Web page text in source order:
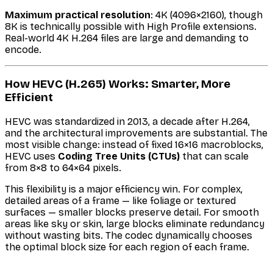
Maximum practical resolution: 4K (4096×2160), though
8K is technically possible with High Profile extensions.
Real-world 4K H.264 files are large and demanding to
encode.
How HEVC (H.265) Works: Smarter, More
Efficient
HEVC was standardized in 2013, a decade after H.264,
and the architectural improvements are substantial. The
most visible change: instead of fixed 16×16 macroblocks,
HEVC uses Coding Tree Units (CTUs) that can scale
from 8×8 to 64×64 pixels.
This flexibility is a major efficiency win. For complex,
detailed areas of a frame — like foliage or textured
surfaces — smaller blocks preserve detail. For smooth
areas like sky or skin, large blocks eliminate redundancy
without wasting bits. The codec dynamically chooses
the optimal block size for each region of each frame.